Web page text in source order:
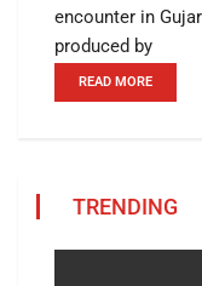
encounter in
produced by
READ MORE
TRENDING